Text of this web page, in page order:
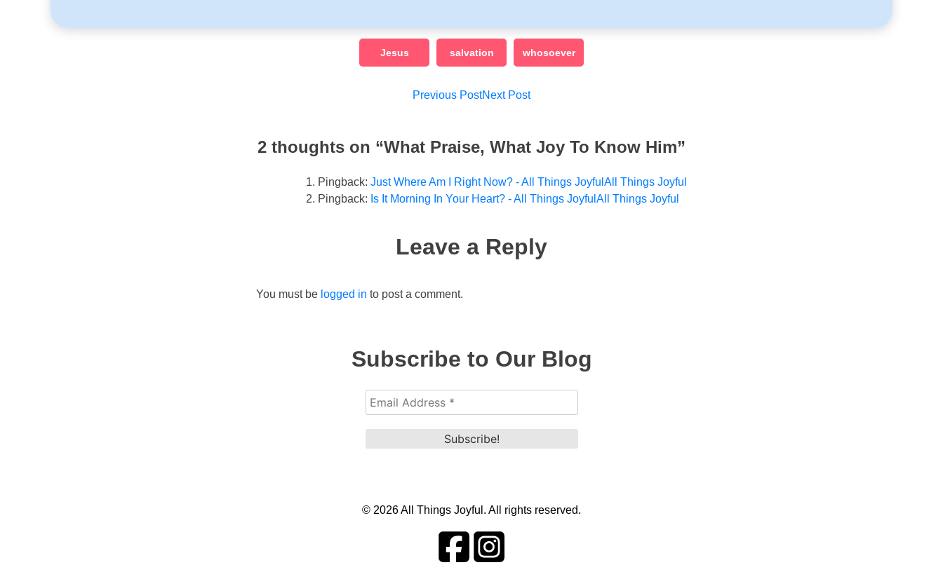
Jesus salvation whosoever
Post
Previous PostNext Post
2 thoughts on “What Praise, What Joy To Know Him”
Pingback: Just Where Am I Right Now? - All Things JoyfulAll Things Joyful
Pingback: Is It Morning In Your Heart? - All Things JoyfulAll Things Joyful
Leave a Reply
You must be logged in to post a comment.
Subscribe to Our Blog
© 2026 All Things Joyful. All rights reserved.